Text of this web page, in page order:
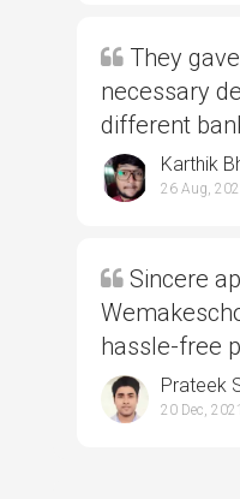
They
necessary
different
Karthik
26 Aug,
Sincere
hassle-free
Prateek
20 Dec, 2021